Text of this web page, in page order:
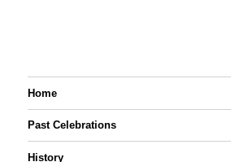
Home
Past Celebrations
History